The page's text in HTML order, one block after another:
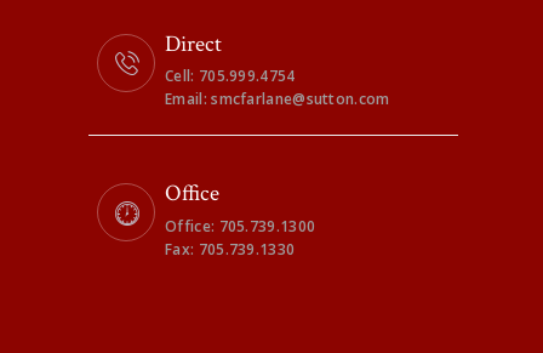
Direct
Cell: 705.999.4754
Email: smcfarlane@sutton.com
Office
Office: 705.739.1300
Fax: 705.739.1330